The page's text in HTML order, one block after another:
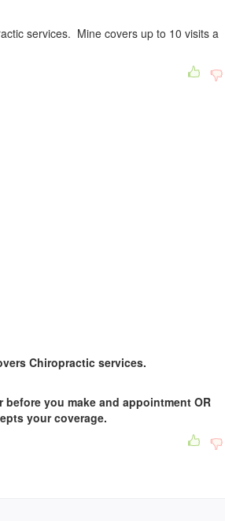
services. Mine covers up to 10 visits a
Chiropractic services.
you make and appointment OR
your coverage.